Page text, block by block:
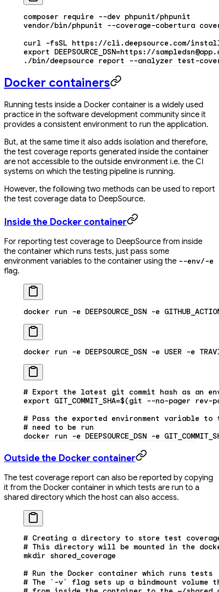
composer require --dev phpunit/phpunit
vendor/bin/phpunit
--coverage-cobertura
curl -fsSL https://cli.deepsource.com/
export
DEEPSOURCE_DSN=https://
./bin/deepsource report --analyzer test-
Docker containers
Running tests inside a Docker container is a widely used
practice in the software development community since it
provides a consistent environment to run the application.
But, at the same time it also adds isolation and therefore,
the test coverage reports generated inside the container
are not accessible to the outside environment i.e. the CI
systems on which the testing pipeline is running.
However, the following two methods can be used to report
the test coverage data to DeepSource.
Inside the Docker container
For reporting test coverage to DeepSource from inside
the container which runs tests, just pass some
environment variables to the container using the --env/-e
flag.
docker run -e DEEPSOURCE_DSN -e
docker run -e DEEPSOURCE_DSN -e USER -e
# Export the latest git commit hash as an
export GIT_COMMIT_SHA=$(git --no-pager
# Pass the exported environment variable
# need to be run
docker run -e DEEPSOURCE_DSN -e
Outside the Docker container
The test coverage report can also be reported by copying
it from the Docker container in which tests are run to a
shared directory which the host can also access.
# Creating a directory to store test
# This directory will be mounted in the
mkdir shared_coverage
# Run the Docker container which runs tests
# The `-v` flag sets up a bindmount volume